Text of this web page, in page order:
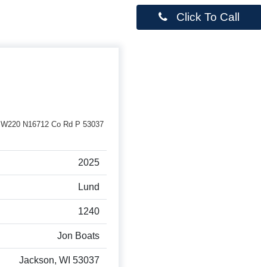
Click To Call
N16712 Co Rd P 53037
2025
Lund
1240
Jon Boats
Jackson, WI 53037